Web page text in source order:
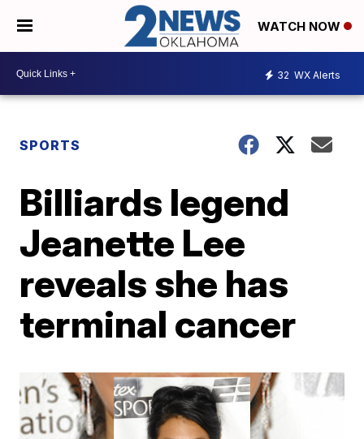
WATCH NOW
32 WX Alerts
SPORTS
Billiards legend
Jeanette Lee
reveals she has
terminal cancer